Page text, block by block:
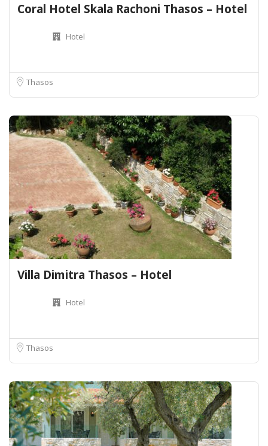
Coral Hotel Skala Rachoni Thasos – Hotel
Hotel
Thasos
Villa Dimitra Thasos – Hotel
Hotel
Thasos